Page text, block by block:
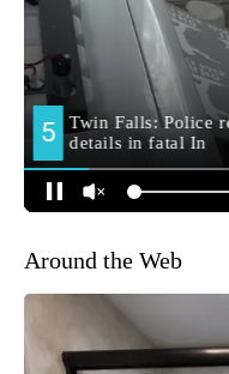
Around the Web